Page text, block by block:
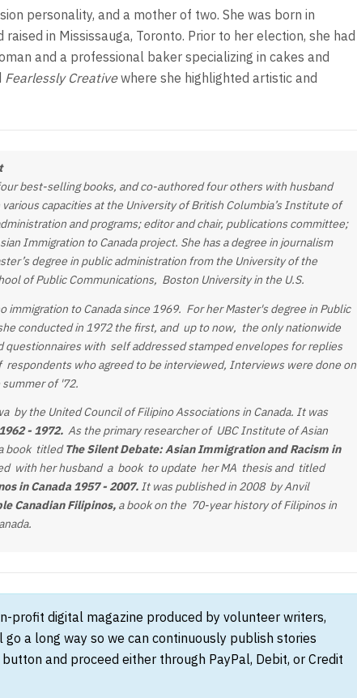
personality, and a mother of two. She was born in
in Mississauga, Toronto. Prior to her election, she had
and a professional baker specializing in cakes and
Fearlessly Creativewhere she highlighted artistic and
best-selling books, and co-authored four others with husband
various capacities at the University of British Columbia’s Institute of
and programs; editor and chair, publications committee;
Immigration to Canada project. She has a degree in journalism
degree in public administration from the University of the
of Public Communications, Boston University in the U.S.
immigration to Canada since 1969. For her Master's degree in Public
conducted in 1972 the first, and up to now, the only nationwide
questionnaires with self addressed stamped envelopes for replies
who agreed to be interviewed, Interviews were done on
of '72.
by the United Council of Filipino Associations in Canada. It was
- 1972. As the primary researcher of UBC Institute of Asian
book titledThe Silent Debate:Asian Immigration and Racism in
with her husband a book to update her MA thesis and titled
in Canada 1957 - 2007.It was published in 2008 by Anvil
Canadian Filipinos, a book on the 70-year history of Filipinos in
profit digital magazine produced by volunteer writers,
a long way so we can continuously publish stories
and proceed either through PayPal, Debit, or Credit